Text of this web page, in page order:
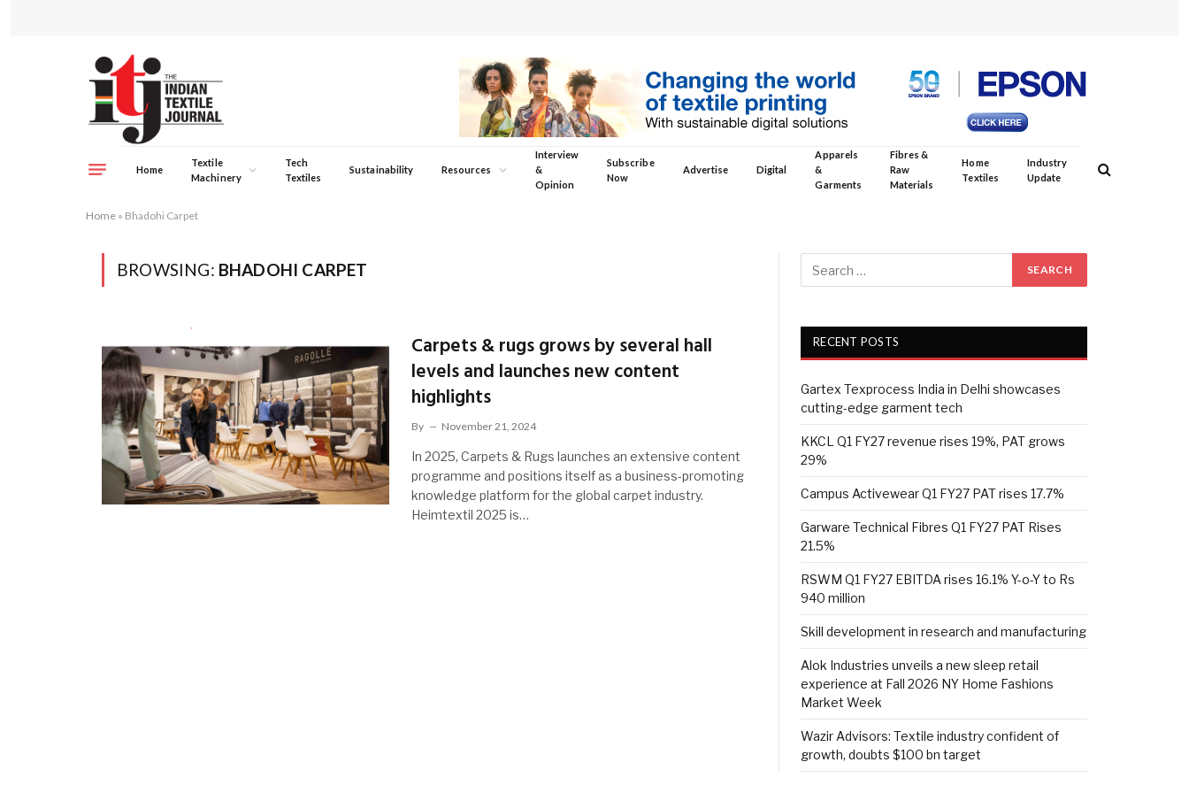
Home
Textile
Machinery
Tech
Textiles
Sustainability Resources
Interview
&
Opinion
Subscribe
Now
Advertise Digital
Apparels
&
Garments
Fibres &
Raw
Materials
Home
Textiles
Industry
Update
Home » Bhadohi Carpet
BROWSING: BHADOHI CARPET
Carpets & rugs grows by several hall
levels and launches new content
highlights
By November 21, 2024
In 2025, Carpets & Rugs launches an extensive content
programme and positions itself as a business-promoting
knowledge platform for the global carpet industry.
Heimtextil 2025 is…
RECENT POSTS
Gartex Texprocess India in Delhi showcases
cutting-edge garment tech
KKCL Q1 FY27 revenue rises 19%, PAT grows
29%
Campus Activewear Q1 FY27 PAT rises 17.7%
Garware Technical Fibres Q1 FY27 PAT Rises
21.5%
RSWM Q1 FY27 EBITDA rises 16.1% Y-o-Y to Rs
940 million
Skill development in research and manufacturing
Alok Industries unveils a new sleep retail
experience at Fall 2026 NY Home Fashions
Market Week
Wazir Advisors: Textile industry confident of
growth, doubts $100 bn target